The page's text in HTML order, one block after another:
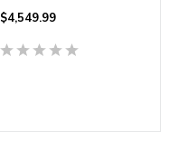
$4,549.99